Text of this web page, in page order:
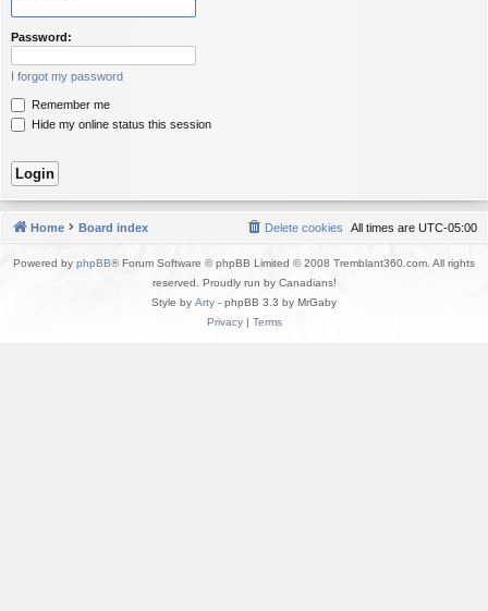
Password:
I forgot my password
Remember me
Hide my online status this session
Home Board index All times are UTC-05:00
Delete cookies
Powered by phpBB® Forum Software © phpBB Limited © 2008 Tremblant360.com. All rights
reserved. Proudly run by Canadians!
Style by Arty - phpBB 3.3 by MrGaby
Privacy| Terms